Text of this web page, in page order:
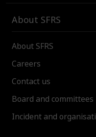
About SFRS
About SFRS
Careers
Contact us
Board and committees
Incident and